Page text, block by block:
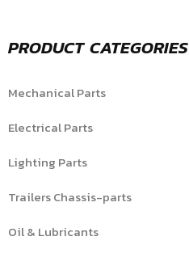
PRODUCT CATEGORIES
Mechanical Parts
Electrical Parts
Lighting Parts
Trailers Chassis-parts
Oil & Lubricants